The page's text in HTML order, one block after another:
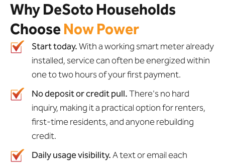
Why DeSoto Households
ChooseNow Power
Start today.With a working smart meter already
installed, service can often be energized within
one to two hours of your first payment.
No deposit or credit pull.There's no hard
inquiry, making it a practical option for renters,
first-time residents, and anyone rebuilding
credit.
Daily usage visibility.A text or email each